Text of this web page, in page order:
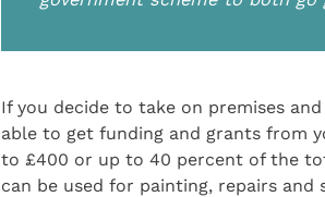
If you decide to take on premises
able to get funding and grants from
to £400 or up to 40 percent of the
can be used for painting, repairs and